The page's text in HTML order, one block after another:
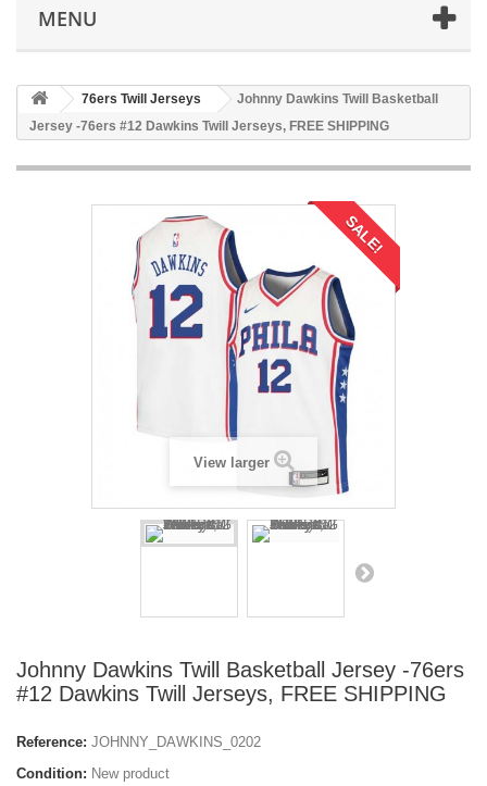
MENU
76ers Twill Jerseys
Johnny Dawkins Twill Basketball
Jersey -76ers #12 Dawkins Twill Jerseys, FREE SHIPPING
SALE!
View larger
Johnny Dawkins Twill Basketball Jersey -76ers
#12 Dawkins Twill Jerseys, FREE SHIPPING
Reference: JOHNNY_DAWKINS_0202
Condition: New product